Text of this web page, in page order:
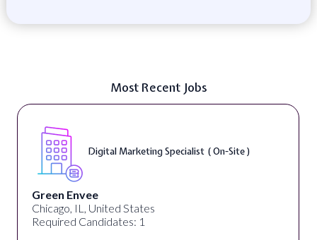
Most Recent Jobs
Digital Marketing Specialist ( On-Site )
Green Envee
Chicago, IL, United States
Required Candidates: 1